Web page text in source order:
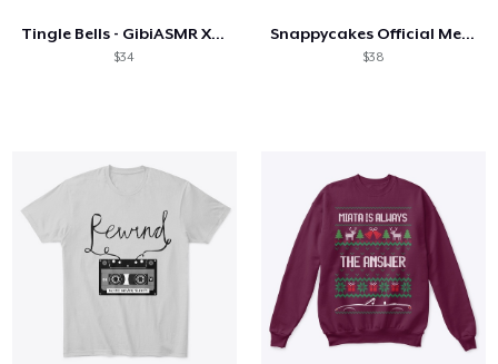
Tingle Bells - GibiASMR Xmas Sweater
$34
Snappycakes Official Merch
$38